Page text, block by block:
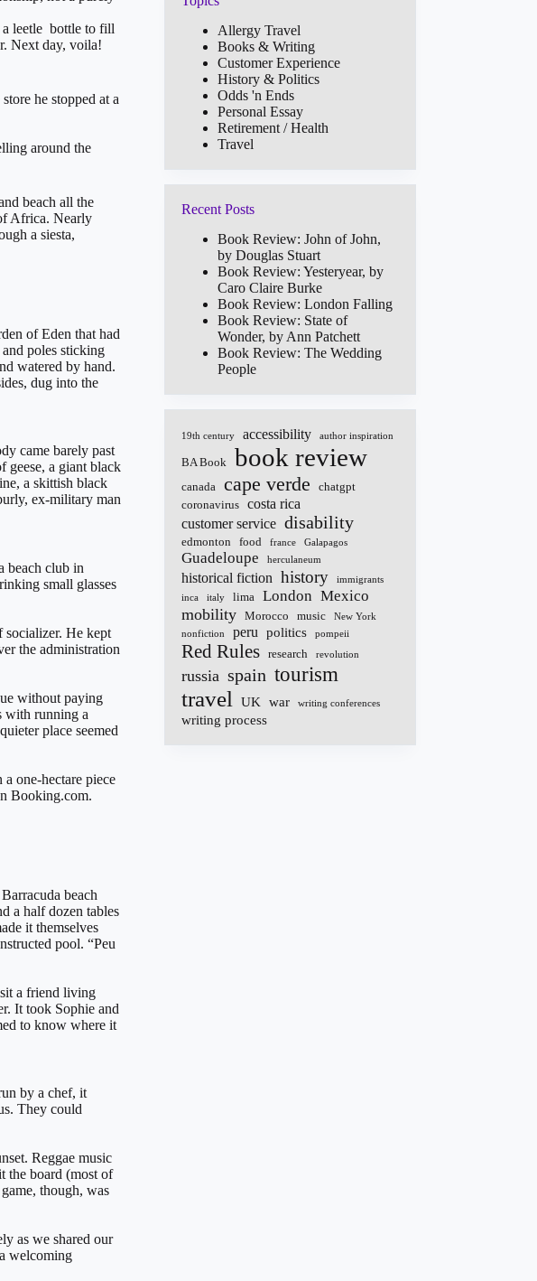
a leetle bottle to fill
Next day, voila!
he stopped at a
around the
beach all the
Africa. Nearly
a siesta,
of Eden that had
poles sticking
watered by hand.
dug into the
came barely past
geese, a giant black
a skittish black
ex-military man
beach club in
small glasses
socializer. He kept
the administration
without paying
with running a
place seemed
one-hectare piece
Booking.com.
beach
a half dozen tables
it themselves
pool. “Peu
a friend living
It took Sophie and
to know where it
by a chef, it
They could
Reggae music
the board (most of
though, was
as we shared our
welcoming
Allergy Travel
Books & Writing
Customer Experience
History & Politics
Odds 'n Ends
Personal Essay
Retirement / Health
Travel
Recent Posts
Book Review: John of John,
by Douglas Stuart
Book Review: Yesteryear, by
Caro Claire Burke
Book Review: London Falling
Book Review: State of
Wonder, by Ann Patchett
Book Review: The Wedding
People
19th century accessibility author inspiration
BA Book book review
canada cape verde
chatgpt
coronavirus
costa rica
customer service disability
edmonton food france Galapagos
Guadeloupe herculaneum
historical fiction history
immigrants
inca
italy lima London Mexico
mobility Morocco music
New York
nonfiction
peru politics pompeii
Red Rules research revolution
russia spain tourism
travel UK war writing conferences
writing process